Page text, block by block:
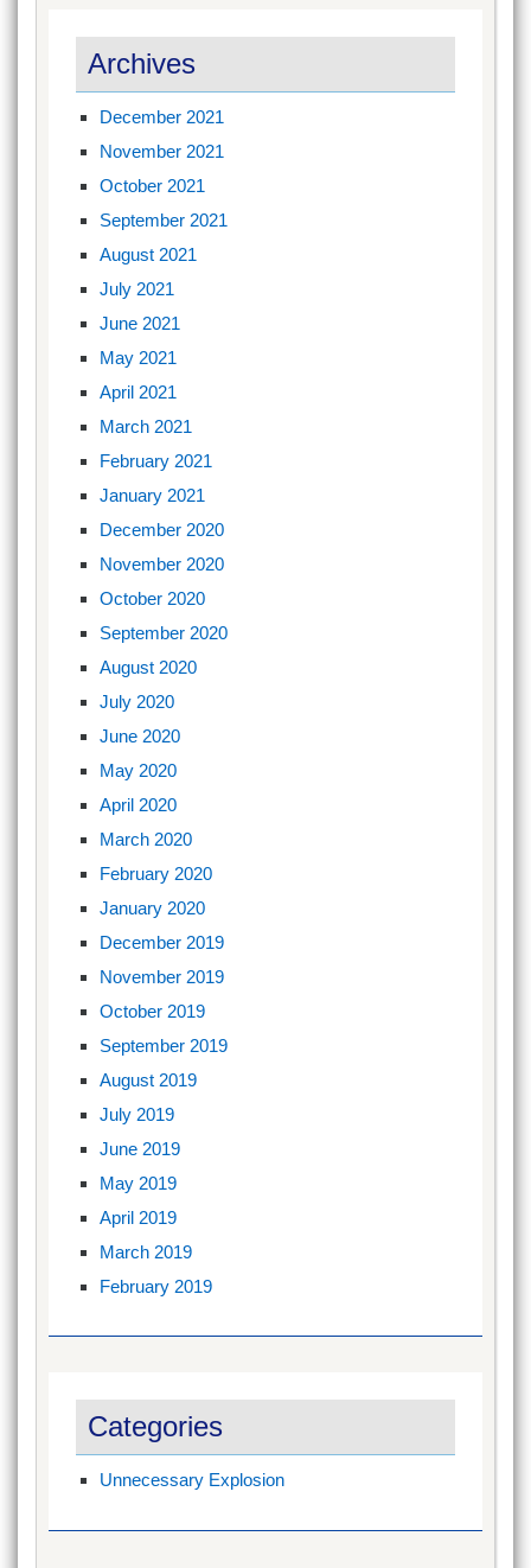
Archives
December 2021
November 2021
October 2021
September 2021
August 2021
July 2021
June 2021
May 2021
April 2021
March 2021
February 2021
January 2021
December 2020
November 2020
October 2020
September 2020
August 2020
July 2020
June 2020
May 2020
April 2020
March 2020
February 2020
January 2020
December 2019
November 2019
October 2019
September 2019
August 2019
July 2019
June 2019
May 2019
April 2019
March 2019
February 2019
Categories
Unnecessary Explosion